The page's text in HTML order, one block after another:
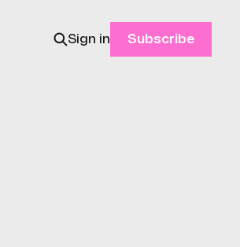
Sign in Subscribe